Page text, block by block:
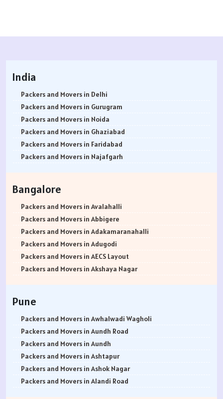
India
Packers and Movers in Delhi
Packers and Movers in Gurugram
Packers and Movers in Noida
Packers and Movers in Ghaziabad
Packers and Movers in Faridabad
Packers and Movers in Najafgarh
Packers and Movers in Bhiwani
Packers and Movers in Panipat
Packers and Movers in Jaipur
Packers and Movers in Jodhpur
Packers and Movers in Udaypur
Packers and Movers in Sri Ganganagar
Packers and Movers in Jhunjhunu
Packers and Movers in Srinagar
Packers and Movers in Udhampur
Packers and Movers in Chandigarh
Packers and Movers in Ludhiana
Packers and Movers in Patiala
Packers and Movers in Amritsar
Packers and Movers in Ambala
Bangalore
Packers and Movers in Avalahalli
Packers and Movers in Abbigere
Packers and Movers in Adakamaranahalli
Packers and Movers in Adugodi
Packers and Movers in AECS Layout
Packers and Movers in Akshaya Nagar
Packers and Movers in Ananth Nagar
Packers and Movers in Andrahalli
Packers and Movers in Anekal
Packers and Movers in Anjanapura
Packers and Movers in Annapurneshwari Nagar
Packers and Movers in Arasanakunte
Packers and Movers in Arekere
Pune
Packers and Movers in Awhalwadi Wagholi
Packers and Movers in Aundh Road
Packers and Movers in Aundh
Packers and Movers in Ashtapur
Packers and Movers in Ashok Nagar
Packers and Movers in Alandi Road